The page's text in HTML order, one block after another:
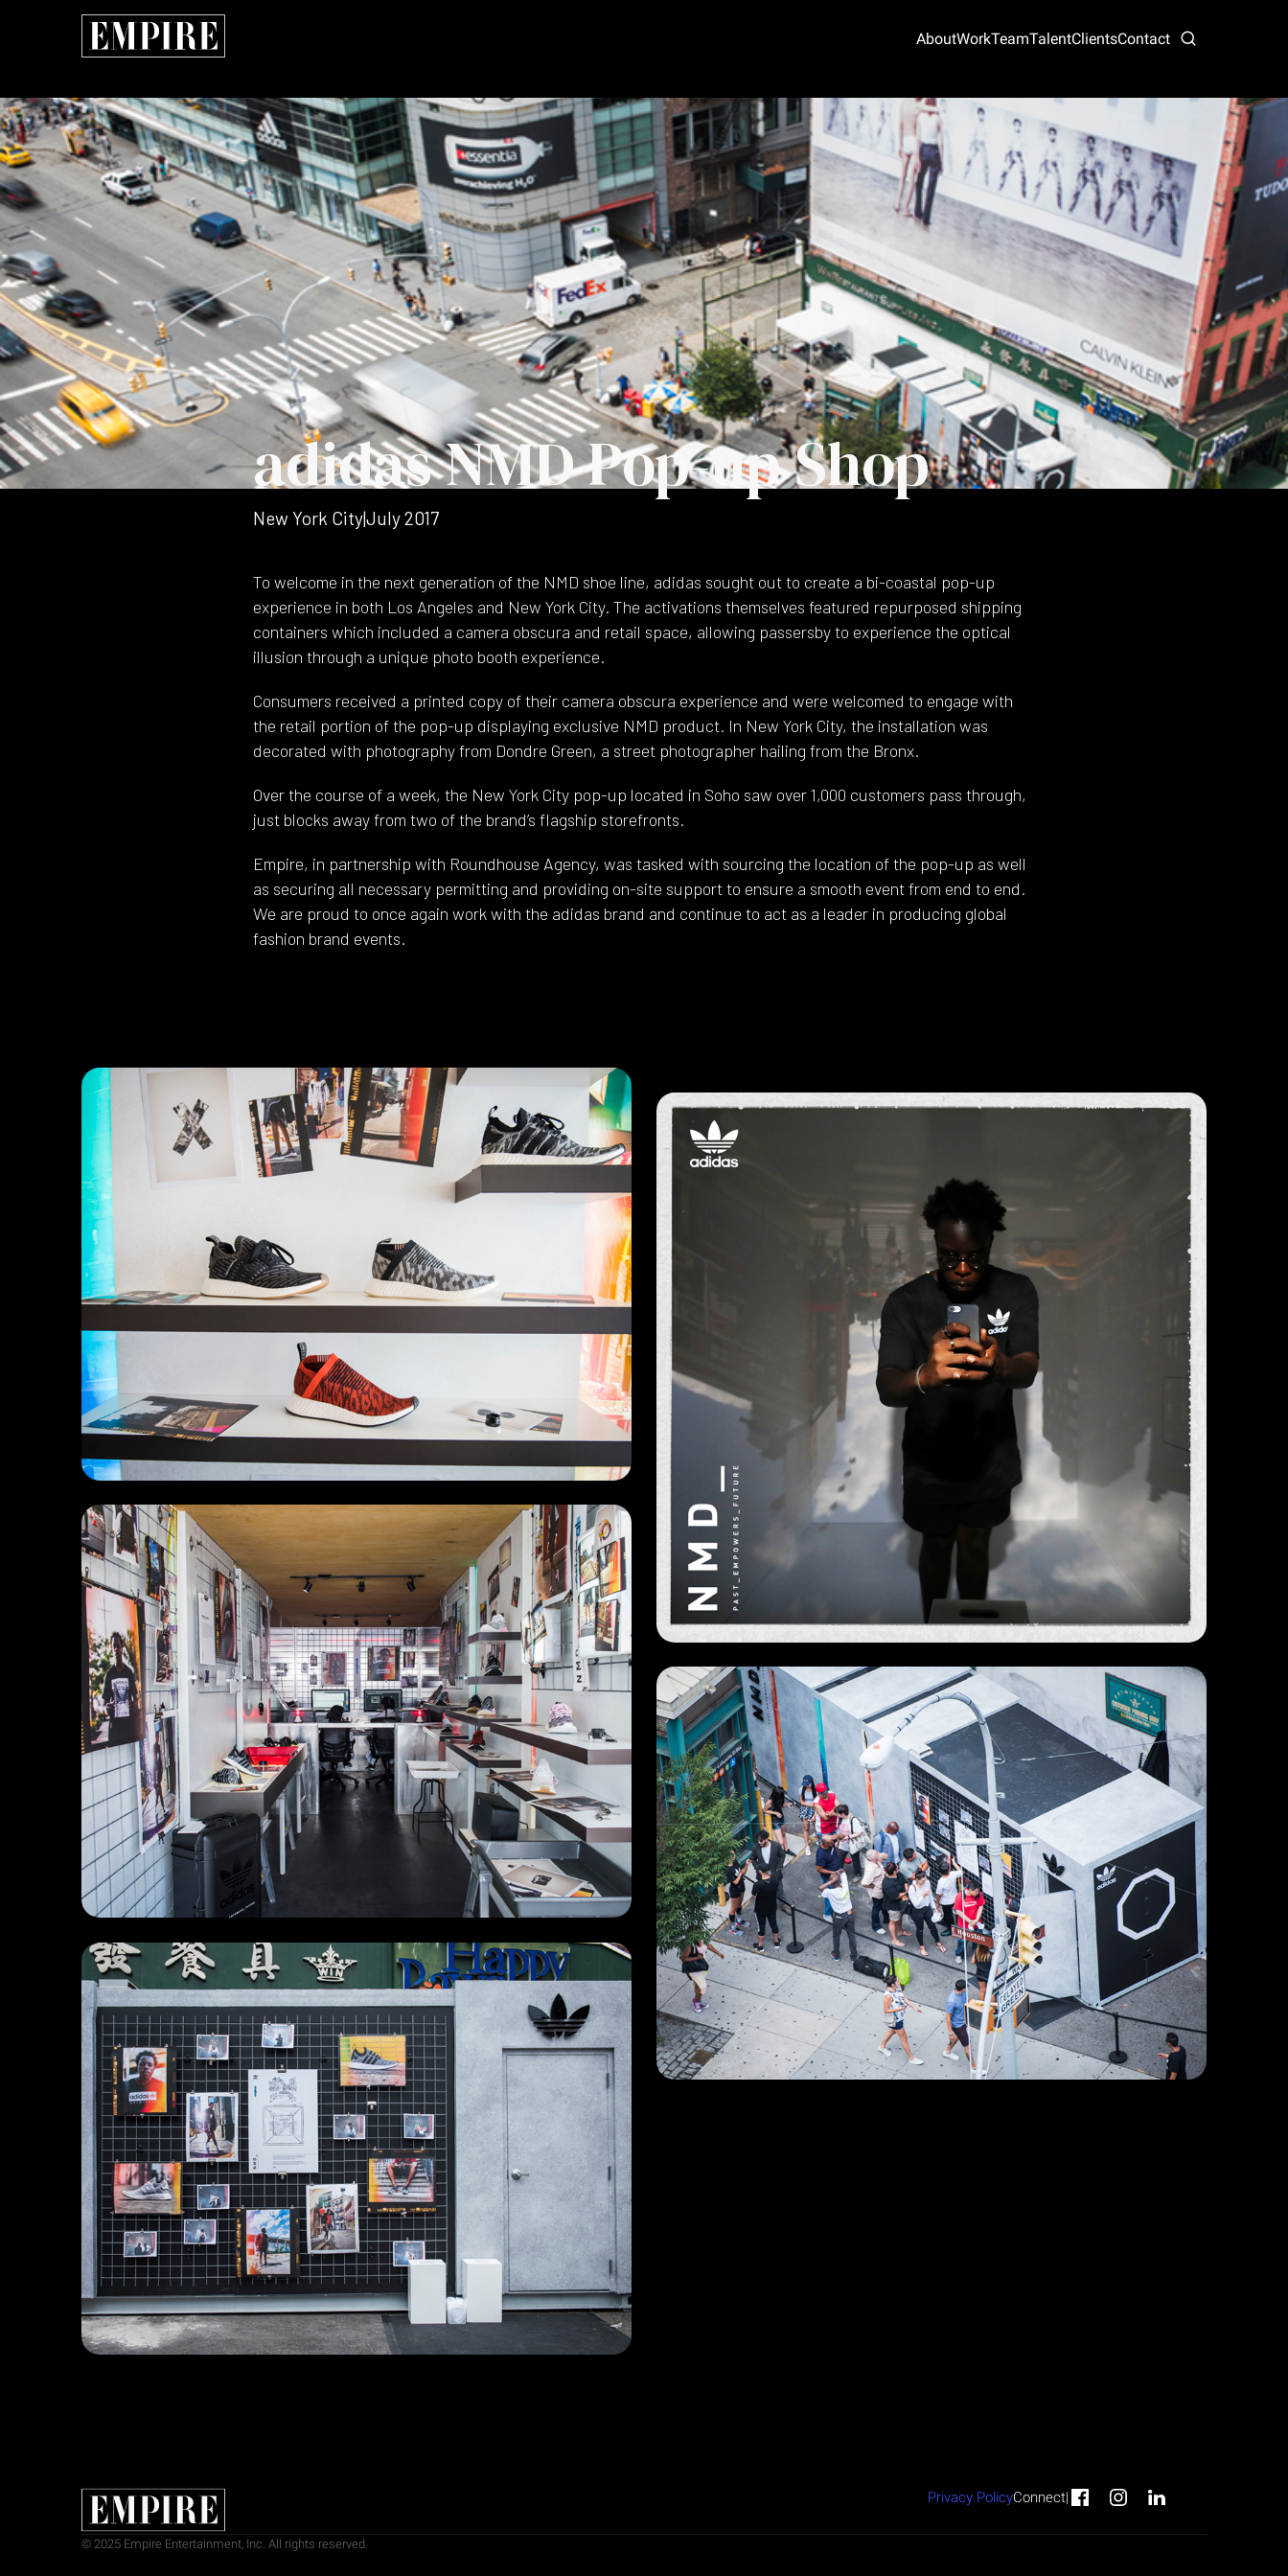
AboutWorkTeamTalentClientsContact
adidas NMD Pop-up Shop
New York City|July 2017
To welcome in the next generation of the NMD shoe line, adidas sought out to create a bi-coastal pop-up
experience in both Los Angeles and New York City. The activations themselves featured repurposed shipping
containers which included a camera obscura and retail space, allowing passersby to experience the optical
illusion through a unique photo booth experience.
Consumers received a printed copy of their camera obscura experience and were welcomed to engage with
the retail portion of the pop-up displaying exclusive NMD product. In New York City, the installation was
decorated with photography from Dondre Green, a street photographer hailing from the Bronx.
Over the course of a week, the New York City pop-up located in Soho saw over 1,000 customers pass through,
just blocks away from two of the brand’s flagship storefronts.
Empire, in partnership with Roundhouse Agency, was tasked with sourcing the location of the pop-up as well
as securing all necessary permitting and providing on-site support to ensure a smooth event from end to end.
We are proud to once again work with the adidas brand and continue to act as a leader in producing global
fashion brand events.
Privacy PolicyConnect|
© 2025 Empire Entertainment, Inc. All rights reserved.